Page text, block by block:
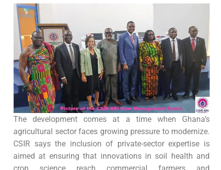
The development comes at a time when Ghana’s
agricultural sector faces growing pressure to modernize.
CSIR says the inclusion of private-sector expertise is
aimed at ensuring that innovations in soil health and